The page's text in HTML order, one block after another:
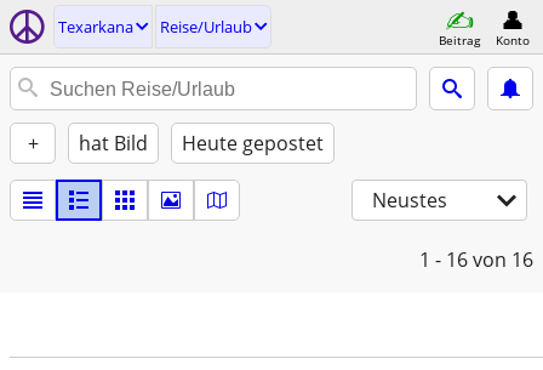
Texarkana Reise/Urlaub
Beitrag Konto
+ hat Bild Heute gepostet
Neustes
1 - 16von 16